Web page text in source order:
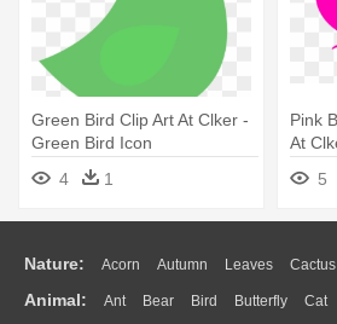
Green Bird Clip Art At Clker -
Green Bird Icon
4
1
Pink
At
5
Nature: Acorn Autumn Leaves Cactus
Flame Glaciers Grass Lightning Moon
Animal: Ant Bear Bird Butterfly Cat